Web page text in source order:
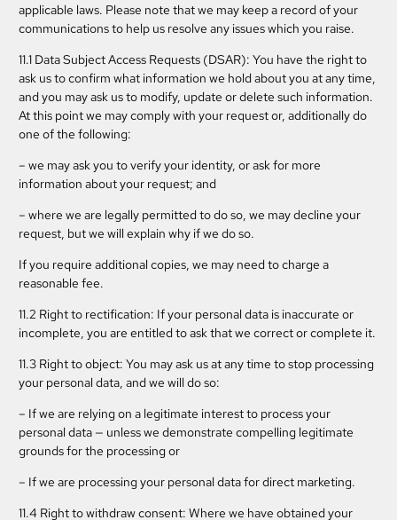
applicable laws. Please note that we may keep a record of your
communications to help us resolve any issues which you raise.
11.1 Data Subject Access Requests (DSAR): You have the right to
ask us to confirm what information we hold about you at any time,
and you may ask us to modify, update or delete such information.
At this point we may comply with your request or, additionally do
one of the following:
– we may ask you to verify your identity, or ask for more
information about your request; and
– where we are legally permitted to do so, we may decline your
request, but we will explain why if we do so.
If you require additional copies, we may need to charge a
reasonable fee.
11.2 Right to rectification: If your personal data is inaccurate or
incomplete, you are entitled to ask that we correct or complete it.
11.3 Right to object: You may ask us at any time to stop processing
your personal data, and we will do so:
– If we are relying on a legitimate interest to process your
personal data — unless we demonstrate compelling legitimate
grounds for the processing or
– If we are processing your personal data for direct marketing.
11.4 Right to withdraw consent: Where we have obtained your